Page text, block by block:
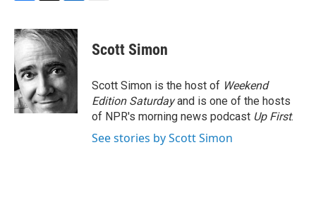
c
e
b
o
o
k
i
t
t
e
r
n
k
d
I
n
Scott Simon
Scott Simon is the host of Weekend
Edition Saturdayand is one of the hosts
of NPR's morning news podcast Up First.
See stories by Scott Simon